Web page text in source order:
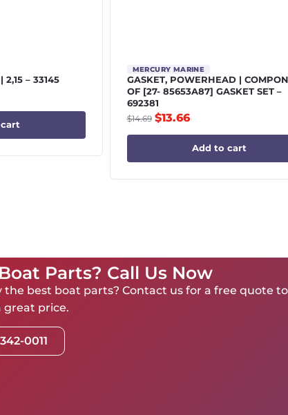
2,15 – 33145
MERCURY MARINE
GASKET, POWERHEAD |
OF [27- 85653A87] GASKET SET –
692381
$14.69 $13.66
Add to cart
Parts? Call Us Now
the best boat parts? Contact us for a free quote
great price.
0011